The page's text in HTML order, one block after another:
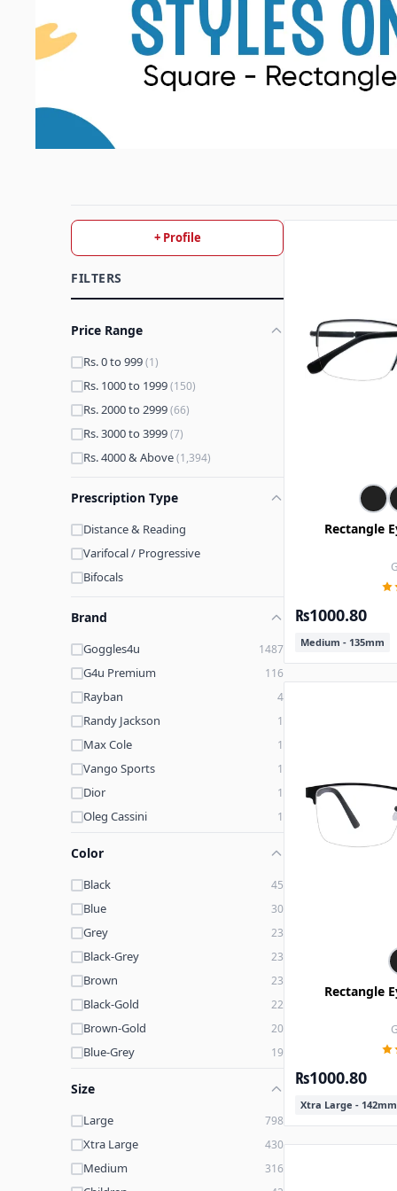
+ Profile
FILTERS
Price Range
Rs. 0 to 999(1)
Rs. 1000 to 1999(150)
Rs. 2000 to 2999(66)
Rs. 3000 to 3999(7)
Rs. 4000 & Above(1,394)
Prescription Type
Distance & Reading
Varifocal / Progressive
Bifocals
Brand
Goggles4u 1487
G4u Premium 116
Rayban 4
Randy Jackson 1
Max Cole 1
Vango Sports 1
Dior 1
Oleg Cassini 1
Opdo 1
Gant 1
Brooks Brothers 1
Tom Davies 1
Color
Black 45
Blue 30
Grey 23
Black-Grey 23
Brown 23
Black-Gold 22
Brown-Gold 20
Blue-Grey 19
Grey-Black 15
Gold 13
Pink 12
Size
Large 798
Xtra Large 430
Medium 316
Rectangle
₨1000.80
Medium - 135mm
Rectangle
₨1000.80
Xtra Large - 142mm